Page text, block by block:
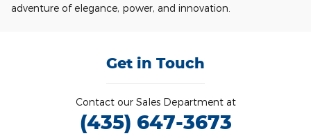
adventure of elegance, power, and innovation.
Get in Touch
Contact our Sales Department at
(435) 647-3673